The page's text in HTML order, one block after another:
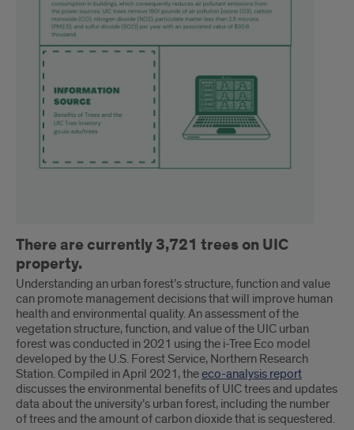
There are currently 3,721 trees on UIC
property.
Understanding an urban forest’s structure, function and value
can promote management decisions that will improve human
health and environmental quality. An assessment of the
vegetation structure, function, and value of the UIC urban
forest was conducted in 2021 using the i-Tree Eco model
developed by the U.S. Forest Service, Northern Research
Station. Compiled in April 2021, theeco-analysis report
discusses the environmental benefits of UIC trees and updates
data about the university’s urban forest, including the number
of trees and the amount of carbon dioxide that is sequestered.